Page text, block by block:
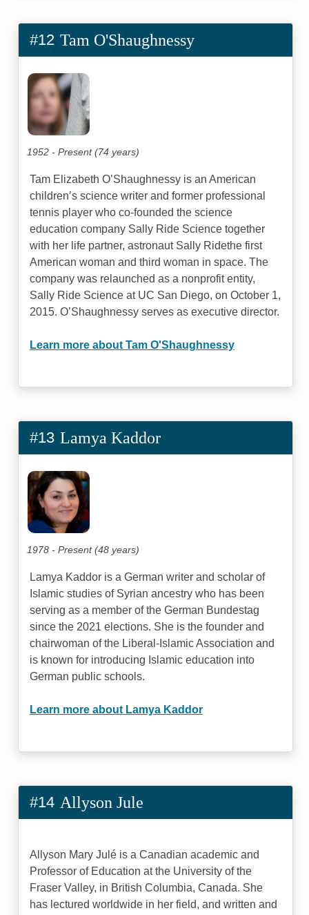
#12 Tam O'Shaughnessy
1952 - Present (74 years)
Tam Elizabeth O’Shaughnessy is an American
children’s science writer and former professional
tennis player who co-founded the science
education company Sally Ride Science together
with her life partner, astronaut Sally Ridethe first
American woman and third woman in space. The
company was relaunched as a nonprofit entity,
Sally Ride Science at UC San Diego, on October 1,
2015. O’Shaughnessy serves as executive director.
Learn more about Tam O'Shaughnessy
#13 Lamya Kaddor
1978 - Present (48 years)
Lamya Kaddor is a German writer and scholar of
Islamic studies of Syrian ancestry who has been
serving as a member of the German Bundestag
since the 2021 elections. She is the founder and
chairwoman of the Liberal-Islamic Association and
is known for introducing Islamic education into
German public schools.
Learn more about Lamya Kaddor
#14 Allyson Jule
Allyson Mary Julé is a Canadian academic and
Professor of Education at the University of the
Fraser Valley, in British Columbia, Canada. She
has lectured worldwide in her field, and written and